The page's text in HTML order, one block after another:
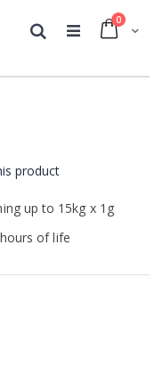
Cart
0
Search
product
up to 15kg x 1g
of life